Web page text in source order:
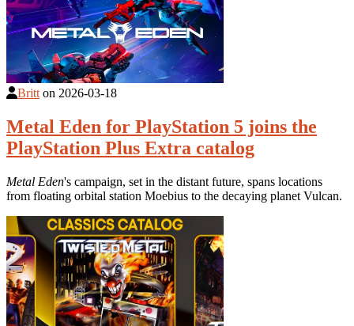
Britt on 2026-03-18
Metal Eden for PlayStation 5 joins the
PlayStation Plus Extra catalog
Metal Eden's campaign, set in the distant future, spans locations
from floating orbital station Moebius to the decaying planet Vulcan.